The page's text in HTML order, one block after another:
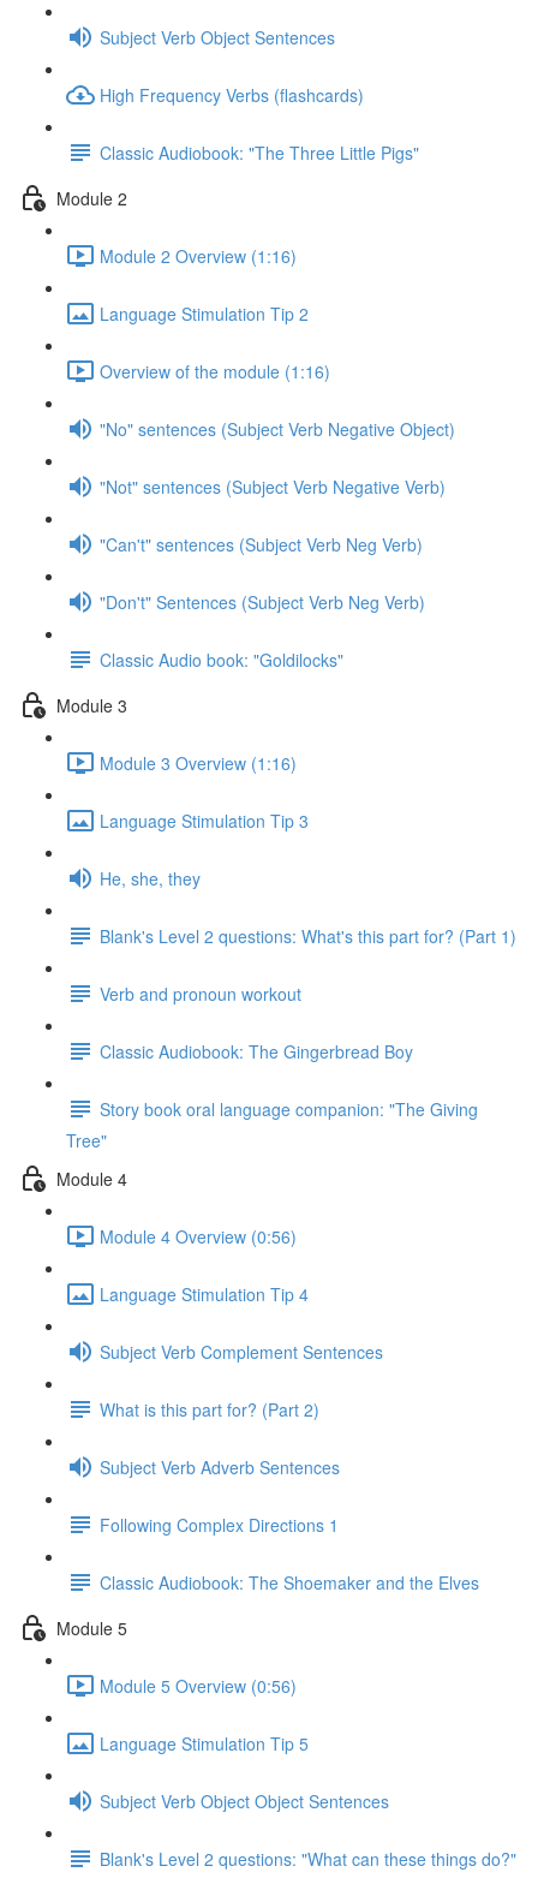
Subject Verb Object Sentences
High Frequency Verbs (flashcards)
Classic Audiobook: "The Three Little Pigs"
Module 2
Module 2 Overview (1:16)
Language Stimulation Tip 2
Overview of the module (1:16)
"No" sentences (Subject Verb Negative Object)
"Not" sentences (Subject Verb Negative Verb)
"Can't" sentences (Subject Verb Neg Verb)
"Don't" Sentences (Subject Verb Neg Verb)
Classic Audio book: "Goldilocks"
Module 3
Module 3 Overview (1:16)
Language Stimulation Tip 3
He, she, they
Blank's Level 2 questions: What's this part for? (Part 1)
Verb and pronoun workout
Classic Audiobook: The Gingerbread Boy
Story book oral language companion: "The Giving
Tree"
Module 4
Module 4 Overview (0:56)
Language Stimulation Tip 4
Subject Verb Complement Sentences
What is this part for? (Part 2)
Subject Verb Adverb Sentences
Following Complex Directions 1
Classic Audiobook: The Shoemaker and the Elves
Module 5
Module 5 Overview (0:56)
Language Stimulation Tip 5
Subject Verb Object Object Sentences
Blank's Level 2 questions: "What can these things do?"